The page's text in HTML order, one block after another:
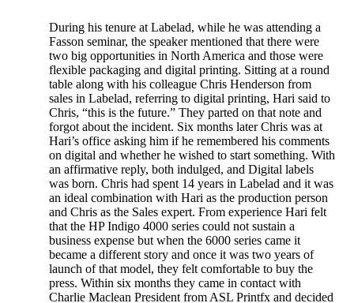
During his tenure at Labelad, while he was attending a
Fasson seminar, the speaker mentioned that there were
two big opportunities in North America and those were
flexible packaging and digital printing. Sitting at a round
table along with his colleague Chris Henderson from
sales in Labelad, referring to digital printing, Hari said to
Chris, “this is the future.” They parted on that note and
forgot about the incident. Six months later Chris was at
Hari’s office asking him if he remembered his comments
on digital and whether he wished to start something. With
an affirmative reply, both indulged, and Digital labels
was born. Chris had spent 14 years in Labelad and it was
an ideal combination with Hari as the production person
and Chris as the Sales expert. From experience Hari felt
that the HP Indigo 4000 series could not sustain a
business expense but when the 6000 series came it
became a different story and once it was two years of
launch of that model, they felt comfortable to buy the
press. Within six months they came in contact with
Charlie Maclean President from ASL Printfx and decided